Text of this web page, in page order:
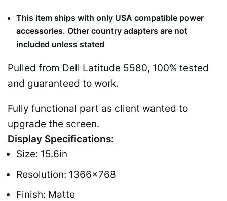
This item ships with only USA compatible power
accessories. Other country adapters are not
included unless stated
Pulled from Dell Latitude 5580, 100% tested
and guaranteed to work.
Fully functional part as client wanted to
upgrade the screen.
Display Specifications:
Size: 15.6in
Resolution: 1366×768
Finish: Matte